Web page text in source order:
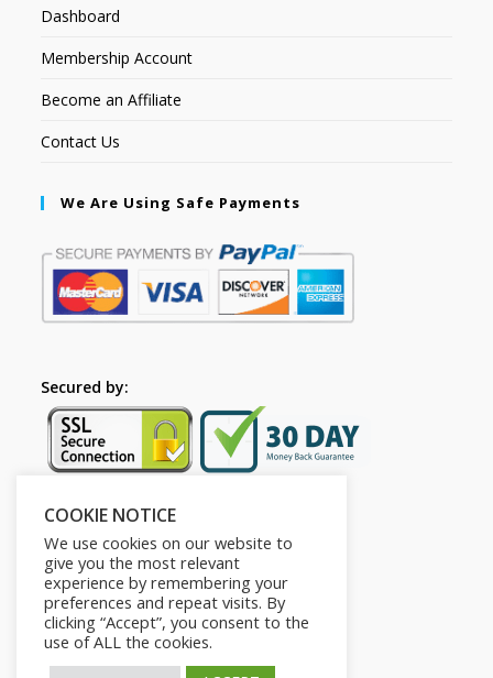
Dashboard
Membership Account
Become an Affiliate
Contact Us
We Are Using Safe Payments
Secured by:
Follow Us
COOKIE NOTICE
We use cookies on our website to
give you the most relevant
experience by remembering your
preferences and repeat visits. By
clicking “Accept”, you consent to the
use of ALL the cookies.